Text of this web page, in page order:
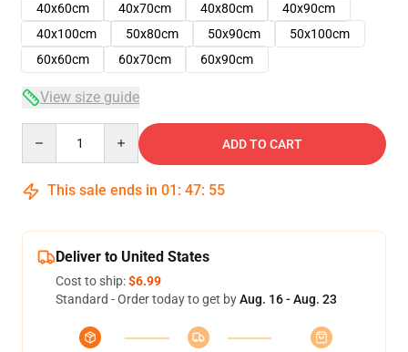
40x60cm
40x70cm 40x80cm
40x90cm
40x100cm
50x80cm 50x90cm
50x100cm
60x60cm
60x70cm 60x90cm
View size guide
ADD TO CART
This sale ends in 01 : 47: 54
Deliver to United States
Cost to ship:$6.99
Standard - Order today to get byAug. 16 - Aug. 23